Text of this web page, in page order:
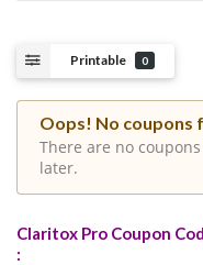
Printable 0
Oops! No coupons
There are no
later.
Claritox Pro Coupon
: